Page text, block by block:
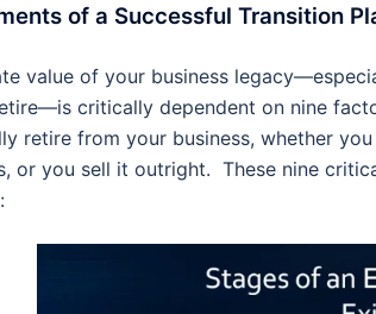
of a Successful Transition
value of your business
critically dependent on nine
retire from your business, whether
or you sell it outright. These nine